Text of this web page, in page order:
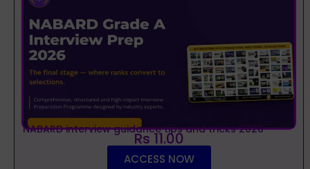
NABARD interview guidance tips and tricks 2026
Rs 11.00
ACCESS NOW